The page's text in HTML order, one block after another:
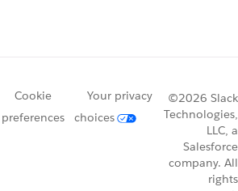
Cookie
preferences
Your privacy
choices
©2026 Slack
Technologies,
LLC, a
Salesforce
company. All
rights